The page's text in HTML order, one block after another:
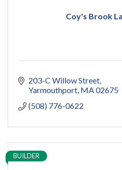
Coy's Brook
203-C Willow Street
Yarmouthport MA 02675
(508) 776-0622
BUILDER